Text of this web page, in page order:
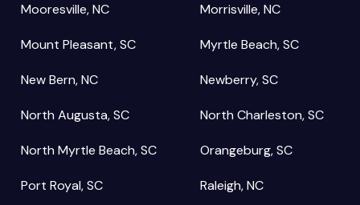
Mooresville, NC Morrisville, NC
Mount Pleasant, SC Myrtle Beach, SC
New Bern, NC Newberry, SC
North Augusta, SC North Charleston, SC
North Myrtle Beach, SC Orangeburg, SC
Port Royal, SC Raleigh, NC